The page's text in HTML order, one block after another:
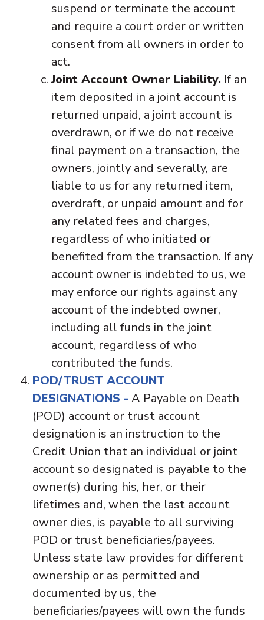
suspend or terminate the account
and require a court order or written
consent from all owners in order to
act.
Joint Account Owner Liability. If an
item deposited in a joint account is
returned unpaid, a joint account is
overdrawn, or if we do not receive
final payment on a transaction, the
owners, jointly and severally, are
liable to us for any returned item,
overdraft, or unpaid amount and for
any related fees and charges,
regardless of who initiated or
benefited from the transaction. If any
account owner is indebted to us, we
may enforce our rights against any
account of the indebted owner,
including all funds in the joint
account, regardless of who
contributed the funds.
POD/TRUST ACCOUNT
DESIGNATIONS - A Payable on Death
(POD) account or trust account
designation is an instruction to the
Credit Union that an individual or joint
account so designated is payable to the
owner(s) during his, her, or their
lifetimes and, when the last account
owner dies, is payable to all surviving
POD or trust beneficiaries/payees.
Unless state law provides for different
ownership or as permitted and
documented by us, the
beneficiaries/payees will own the funds